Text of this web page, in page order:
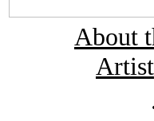
About
Artist